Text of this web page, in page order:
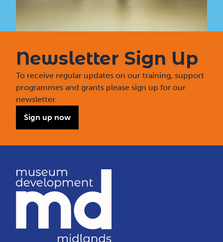
Newsletter Sign Up
To receive regular updates on our training, support
programmes and grants please sign up for our
newsletter.
Sign up now